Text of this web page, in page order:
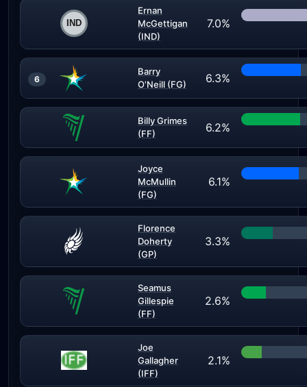
Ernan
McGettigan
(IND)
7.0%
6
Barry
O'Neill (FG)
6.3%
Billy Grimes
(FF)
6.2%
Joyce
McMullin
(FG)
6.1%
Florence
Doherty
(GP)
3.3%
Seamus
Gillespie
(FF)
2.6%
Joe
Gallagher
(IFF)
2.1%